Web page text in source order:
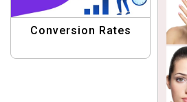
Conversion Rates